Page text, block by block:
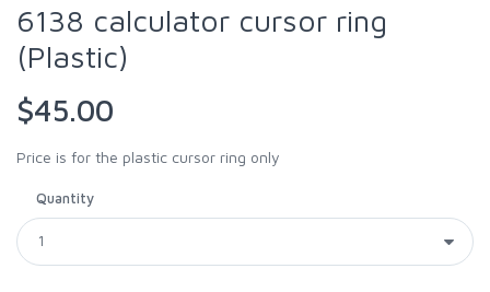
6138 calculator cursor ring
(Plastic)
$45.00
Price is for the plastic cursor ring only
Quantity